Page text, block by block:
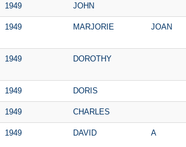
1949 JOHN
1949 MARJORIE JOAN
1949 DOROTHY
1949 DORIS
1949 CHARLES
1949 DAVID A